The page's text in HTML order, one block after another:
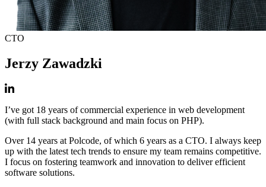
CTO
Jerzy Zawadzki
I’ve got 18 years of commercial experience in web development
(with full stack background and main focus on PHP).
Over 14 years at Polcode, of which 6 years as a CTO. I always keep
up with the latest tech trends to ensure my team remains competitive.
I focus on fostering teamwork and innovation to deliver efficient
software solutions.